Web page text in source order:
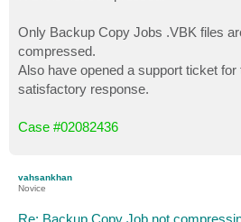
Only Backup Copy Jobs .VBK files
compressed.
Also have opened a support ticket for
satisfactory response.
Case #02082436
vahsankhan
Novice
Re: Backup Copy Job not